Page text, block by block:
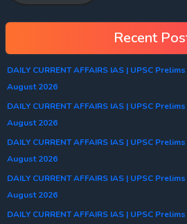
Recent
DAILY CURRENT AFFAIRS IAS | UPSC
August 2026
DAILY CURRENT AFFAIRS IAS | UPSC
August 2026
DAILY CURRENT AFFAIRS IAS | UPSC
August 2026
DAILY CURRENT AFFAIRS IAS | UPSC
August 2026
DAILY CURRENT AFFAIRS IAS | UPSC